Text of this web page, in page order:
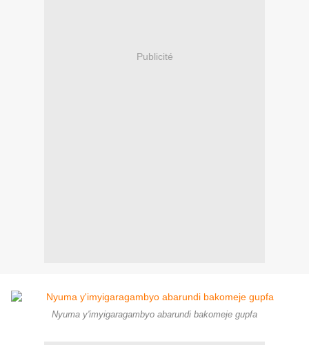
Publicité
Nyuma y'imyigaragambyo abarundi bakomeje gupfa